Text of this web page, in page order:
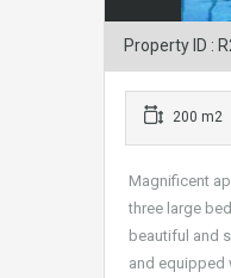
Property ID :
200 m2
Magnificent
three large
beautiful and
and equipped